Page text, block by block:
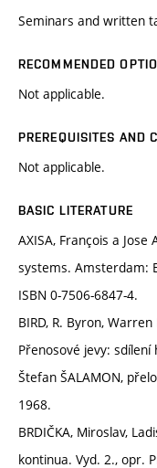
Seminars and written
RECOMMENDED
Not applicable.
PREREQUISITES AND
Not applicable.
BASIC LITERATURE
AXISA, François a
systems. Amsterdam:
ISBN 0-7506-6847-4.
BIRD, R. Byron, Warren
Přenosové jevy:
Štefan ŠALAMON,
1968.
BRDIČKA, Miroslav,
kontinua. Vyd. 2., opr.